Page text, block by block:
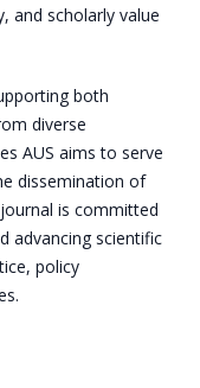
and scholarly value
both
diverse
AUS aims to serve
dissemination of
is committed
advancing scientific
policy